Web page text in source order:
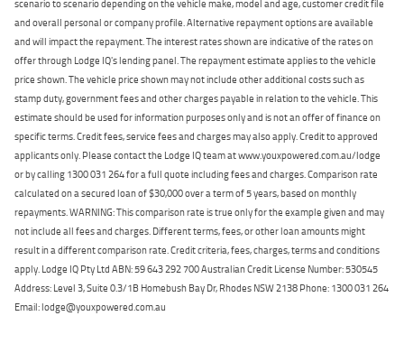
and overall personal or company profile. Alternative repayment options are available
and will impact the repayment. The interest rates shown are indicative of the rates on
offer through Lodge IQ's lending panel. The repayment estimate applies to the vehicle
price shown. The vehicle price shown may not include other additional costs such as
stamp duty, government fees and other charges payable in relation to the vehicle. This
estimate should be used for information purposes only and is not an offer of finance on
specific terms. Credit fees, service fees and charges may also apply. Credit to approved
applicants only. Please contact the Lodge IQ team at www.youxpowered.com.au/lodge
or by calling 1300 031 264 for a full quote including fees and charges. Comparison rate
calculated on a secured loan of $30,000 over a term of 5 years, based on monthly
repayments. WARNING: This comparison rate is true only for the example given and may
not include all fees and charges. Different terms, fees, or other loan amounts might
result in a different comparison rate. Credit criteria, fees, charges, terms and conditions
apply. Lodge IQ Pty Ltd ABN: 59 643 292 700 Australian Credit License Number: 530545
Address: Level 3, Suite 0.3/1B Homebush Bay Dr, Rhodes NSW 2138 Phone: 1300 031 264
Email: lodge@youxpowered.com.au